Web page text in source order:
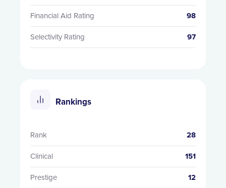
Financial Aid Rating 98
Selectivity Rating 97
Rankings
Rank 28
Clinical 151
Prestige 12